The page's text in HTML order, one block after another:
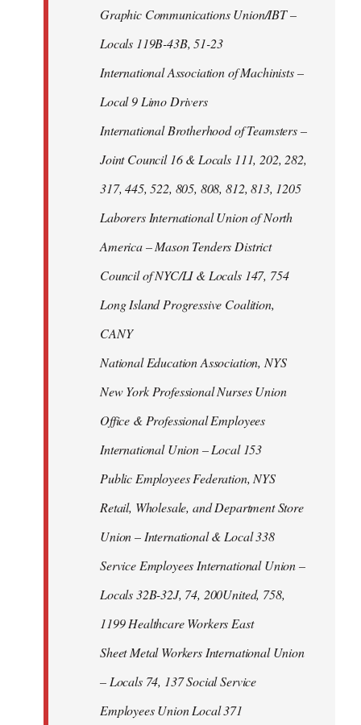
Graphic Communications Union/IBT –
Locals 119B-43B, 51-23
International Association of Machinists –
Local 9 Limo Drivers
International Brotherhood of Teamsters –
Joint Council 16 & Locals 111, 202, 282,
317, 445, 522, 805, 808, 812, 813, 1205
Laborers International Union of North
America – Mason Tenders District
Council of NYC/LI & Locals 147, 754
Long Island Progressive Coalition,
CANY
National Education Association, NYS
New York Professional Nurses Union
Office & Professional Employees
International Union – Local 153
Public Employees Federation, NYS
Retail, Wholesale, and Department Store
Union – International & Local 338
Service Employees International Union –
Locals 32B-32J, 74, 200United, 758,
1199 Healthcare Workers East
Sheet Metal Workers International Union
– Locals 74, 137 Social Service
Employees Union Local 371